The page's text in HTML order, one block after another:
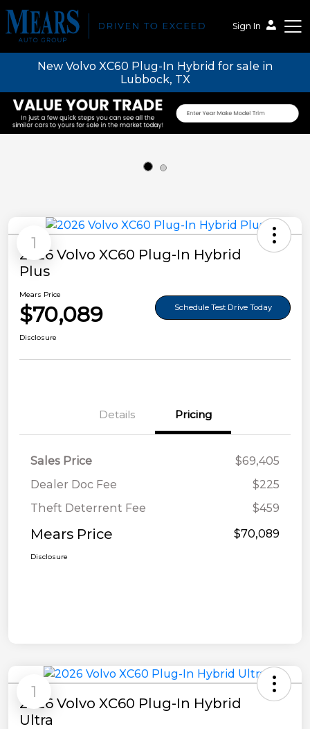
Sign In
New Volvo XC60 Plug-In Hybrid for sale in
Lubbock, TX
1
2026 Volvo XC60 Plug-In Hybrid
Plus
Mears Price
$70,089 Schedule Test Drive Today
Disclosure
Details Pricing
Sales Price
$69,405
Dealer Doc Fee
$225
Theft Deterrent Fee
$459
Mears Price $70,089
Disclosure
1
2026 Volvo XC60 Plug-In Hybrid
Ultra